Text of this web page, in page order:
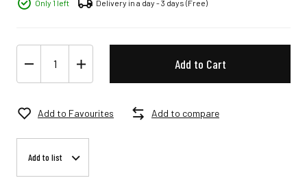
Only 1 left Delivery in a day - 3 days (Free)
Add to Cart
Add to Favourites Add to compare
Add to list